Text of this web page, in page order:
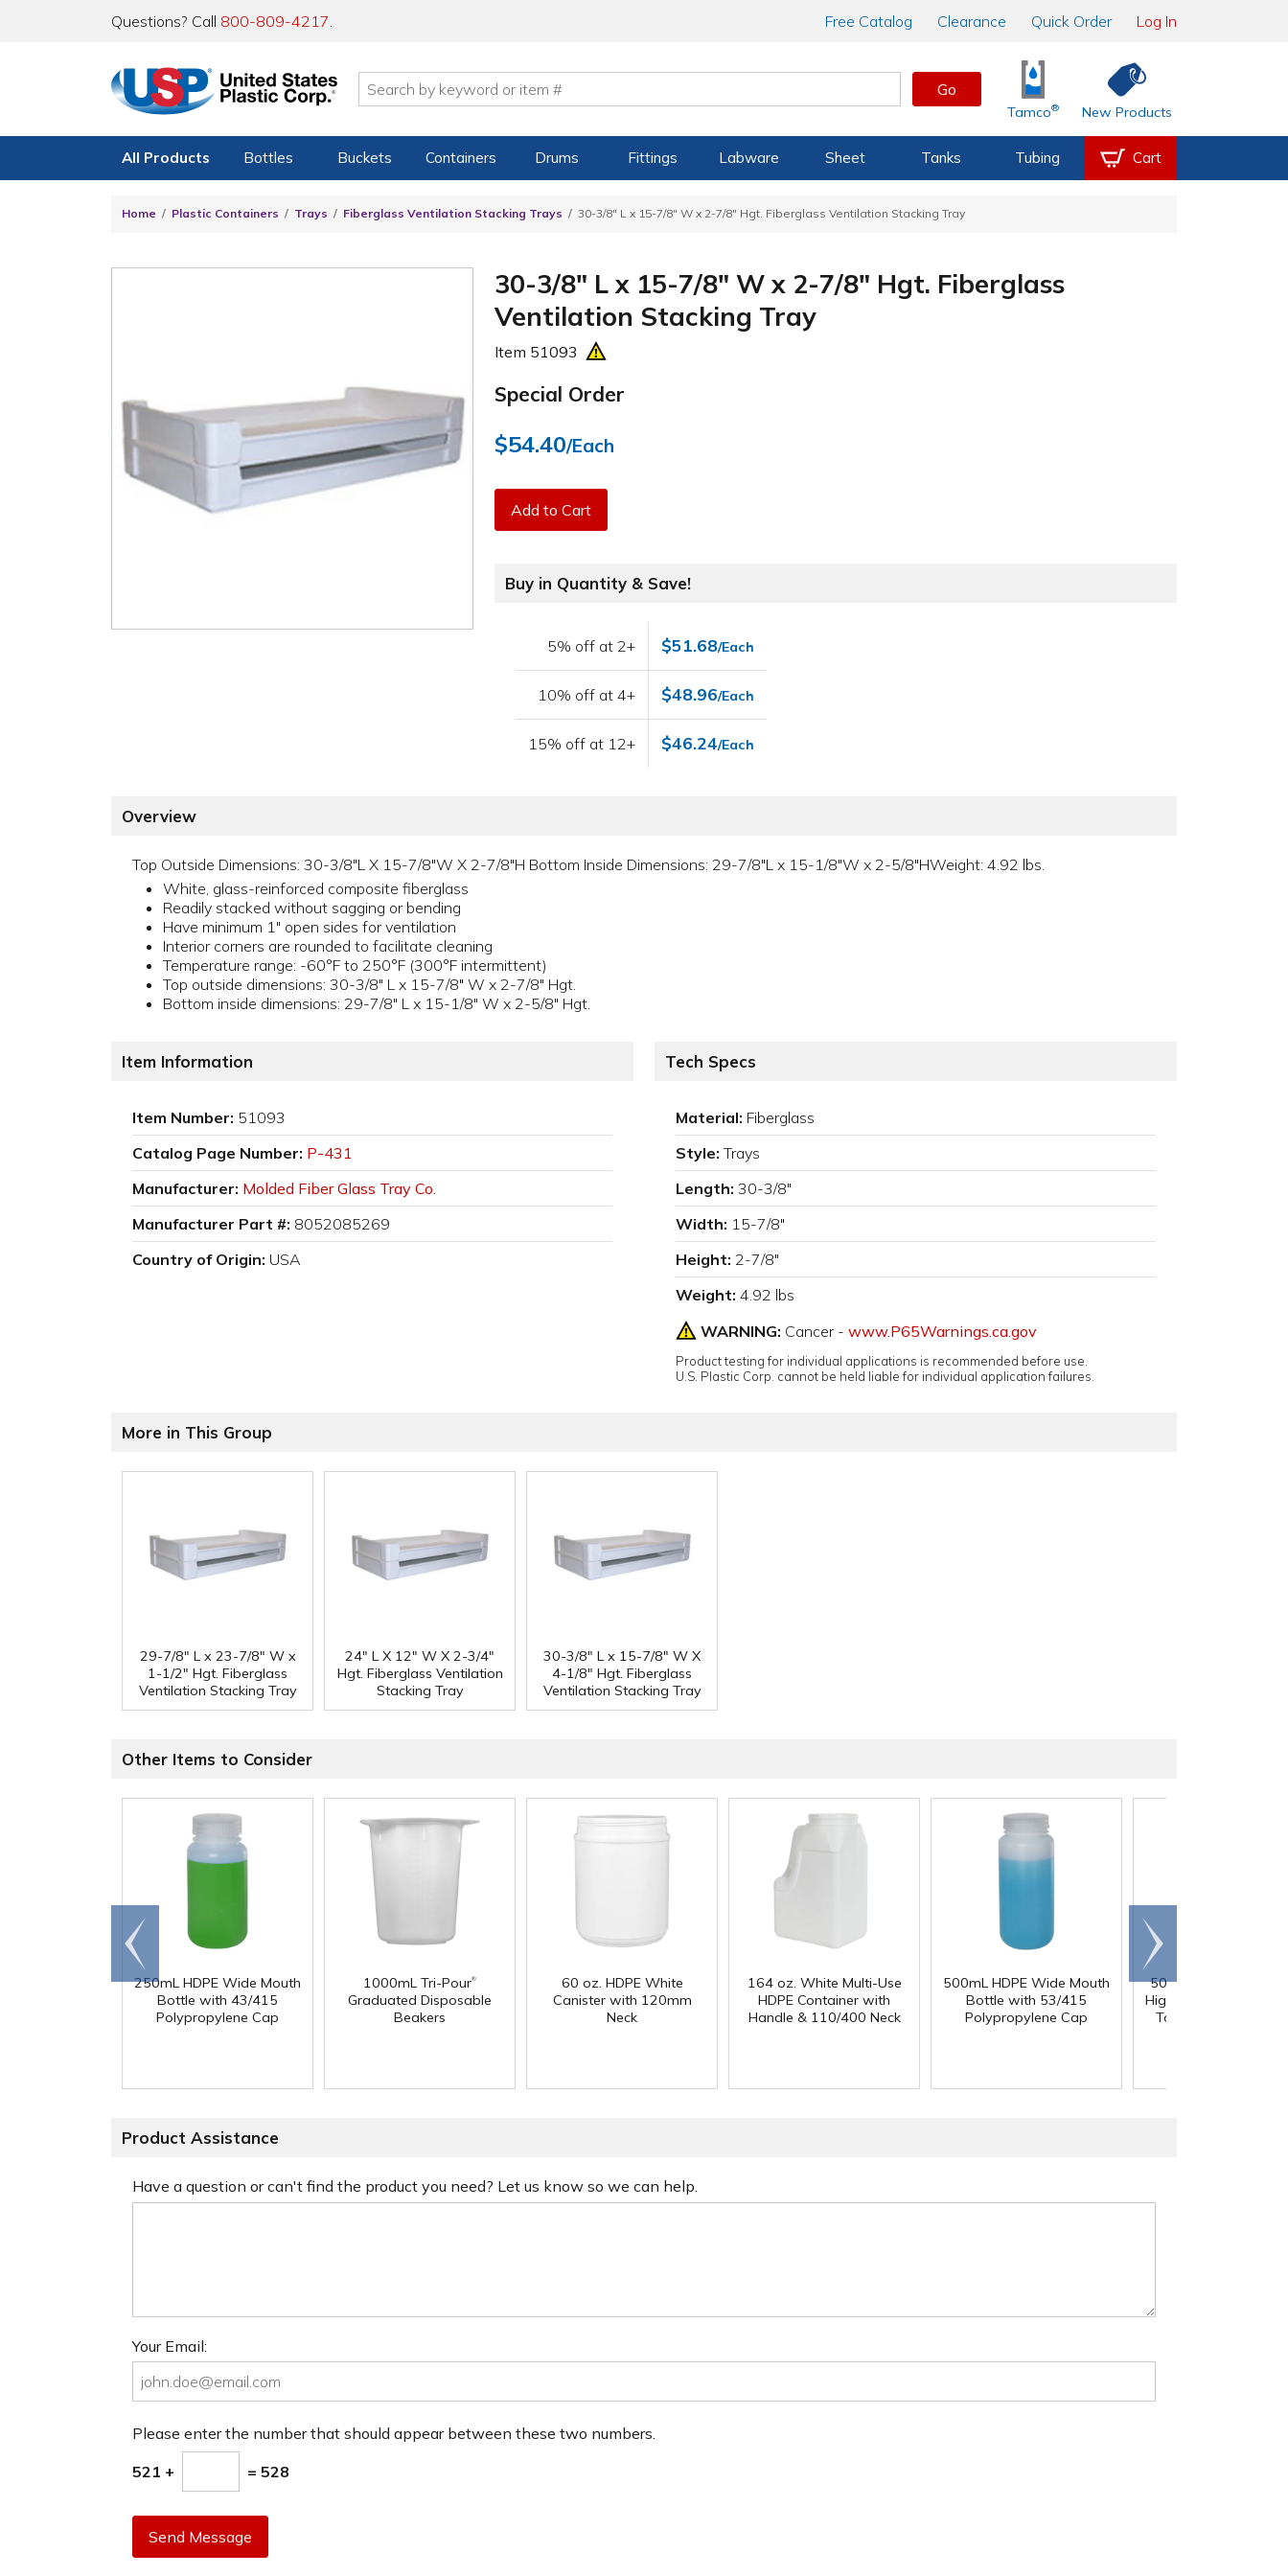
Questions? Call 800-809-4217. Free Catalog Clearance Quick Order Log In
Go
Tamco® New Products
All Products Bottles Buckets Containers Drums Fittings Labware Sheet Tanks Tubing Cart
Home Plastic Containers Trays Fiberglass Ventilation Stacking Trays 30-3/8" L x 15-7/8" W x 2-7/8" Hgt. Fiberglass Ventilation Stacking Tray
30-3/8" L x 15-7/8" W x 2-7/8" Hgt. Fiberglass
Ventilation Stacking Tray
Item 51093
Special Order
$54.40/Each
Add to Cart
Buy in Quantity & Save!
5% off at 2+ $51.68/Each
10% off at 4+ $48.96/Each
15% off at 12+ $46.24/Each
Overview
Top Outside Dimensions: 30-3/8"L X 15-7/8"W X 2-7/8"H Bottom Inside Dimensions: 29-7/8"L x 15-1/8"W x 2-5/8"HWeight: 4.92 lbs.
White, glass-reinforced composite fiberglass
Readily stacked without sagging or bending
Have minimum 1" open sides for ventilation
Interior corners are rounded to facilitate cleaning
Temperature range: -60°F to 250°F (300°F intermittent)
Top outside dimensions: 30-3/8" L x 15-7/8" W x 2-7/8" Hgt.
Bottom inside dimensions: 29-7/8" L x 15-1/8" W x 2-5/8" Hgt.
Item Information
Item Number: 51093
Catalog Page Number: P-431
Manufacturer: Molded Fiber Glass Tray Co.
Manufacturer Part #: 8052085269
Country of Origin: USA
Tech Specs
Material: Fiberglass
Style: Trays
Length: 30-3/8"
Width: 15-7/8"
Height: 2-7/8"
Weight: 4.92 lbs
WARNING: Cancer - www.P65Warnings.ca.gov
Product testing for individual applications is recommended before use.
U.S. Plastic Corp. cannot be held liable for individual application failures.
More in This Group
29-7/8" L x 23-7/8" W x
1-1/2" Hgt. Fiberglass
Ventilation Stacking Tray
24" L X 12" W X 2-3/4"
Hgt. Fiberglass Ventilation
Stacking Tray
30-3/8" L x 15-7/8" W X
4-1/8" Hgt. Fiberglass
Ventilation Stacking Tray
Other Items to Consider
250mL HDPE Wide Mouth
Bottle with 43/415
Polypropylene Cap
1000mL Tri-Pour®
Graduated Disposable
Beakers
60 oz. HDPE White
Canister with 120mm
Neck
164 oz. White Multi-Use
HDPE Container with
Handle & 110/400 Neck
500mL HDPE Wide Mouth
Bottle with 53/415
Polypropylene Cap
50 Gallon
High Temperature
Tank - 18" L x 18"
Go to
end
Scroll
right
Product Assistance
Have a question or can't find the product you need? Let us know so we can help.
Your Email:
Please enter the number that should appear between these two numbers.
521 + = 528
Send Message